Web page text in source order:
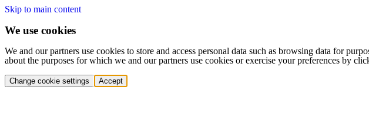
Skip to main content
We use cookies
We and our partners use cookies to store and access personal data such as browsing data for
about the purposes for which we and our partners use cookies or exercise your preferences by
Change cookie settings Accept